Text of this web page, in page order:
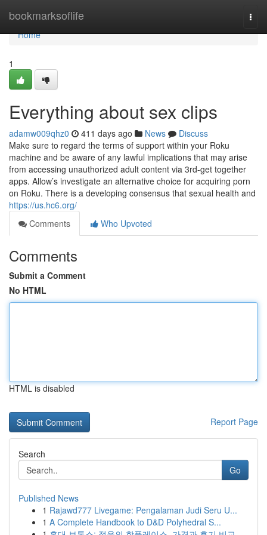
bookmarksoflife
Home
Home
1
Everything about sex clips
adamw009qhz0 411 days ago News
Discuss
Make sure to regard the terms of support within your Roku
machine and be aware of any lawful implications that may arise
from accessing unauthorized adult content via 3rd-get together
apps. Allow’s investigate an alternative choice for acquiring porn
on Roku. There is a developing consensus that sexual health and
https://us.hc6.org/
Comments
Who Upvoted
Comments
Submit a Comment
No HTML
HTML is disabled
Report Page
Search
Go
Published News
1 Rajawd777 Livegame: Pengalaman Judi Seru U...
1 A Complete Handbook to D&D Polyhedral S...